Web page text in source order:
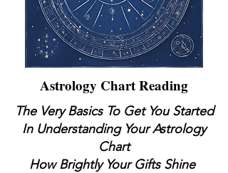
Astrology Chart Reading
The Very Basics To Get You Started
In Understanding Your Astrology
Chart
How Brightly Your Gifts Shine